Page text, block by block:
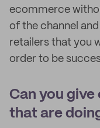
ecommerce
of the channel
retailers that you
order to be
Can you
that are